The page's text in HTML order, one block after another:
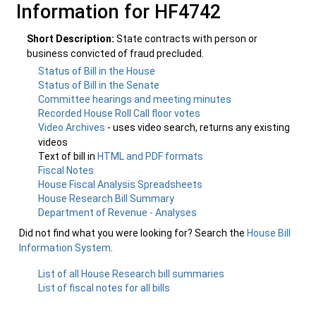
Information for HF4742
Short Description: State contracts with person or
business convicted of fraud precluded.
Status of Bill in the House
Status of Bill in the Senate
Committee hearings and meeting minutes
Recorded House Roll Call floor votes
Video Archives - uses video search, returns any existing
videos
Text of bill in HTML and PDF formats
Fiscal Notes
House Fiscal Analysis Spreadsheets
House Research Bill Summary
Department of Revenue - Analyses
Did not find what you were looking for? Search the House Bill
Information System
List of all House Research bill summaries
List of fiscal notes for all bills